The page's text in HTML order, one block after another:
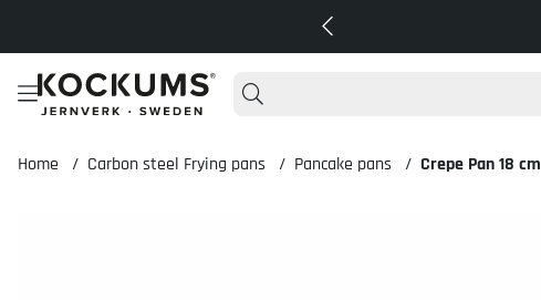
Home Carbon steel Frying pans Pancake pans Crepe Pan 18 cm